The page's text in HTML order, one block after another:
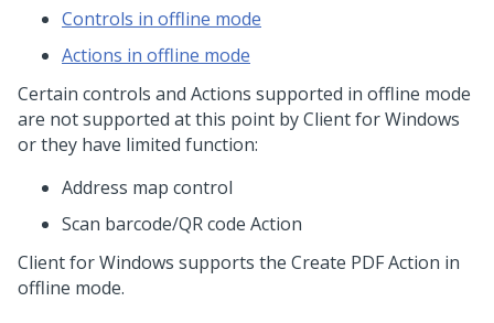
Controls in offline mode
Actions in offline mode
Certain controls and Actions supported in offline mode
are not supported at this point byClient for Windows
or they have limited function:
Address map control
Scan barcode/QR code Action
Client for Windows supports the Create PDF Action in
offline mode.